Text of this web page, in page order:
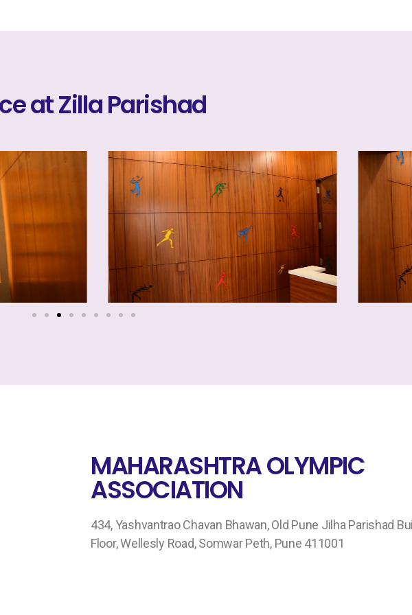
at Zilla Parishad
MAHARASHTRA OLYMPIC
ASSOCIATION
434, Yashvantrao Chavan Bhawan, Old Pune Jilha Parishad
Floor, Wellesly Road, Somwar Peth, Pune 411001